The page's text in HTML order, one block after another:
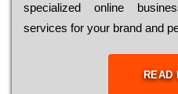
sресіаlіzеd оnlіnе
sеrvісеs fоr уоur brаnd аnd
READ